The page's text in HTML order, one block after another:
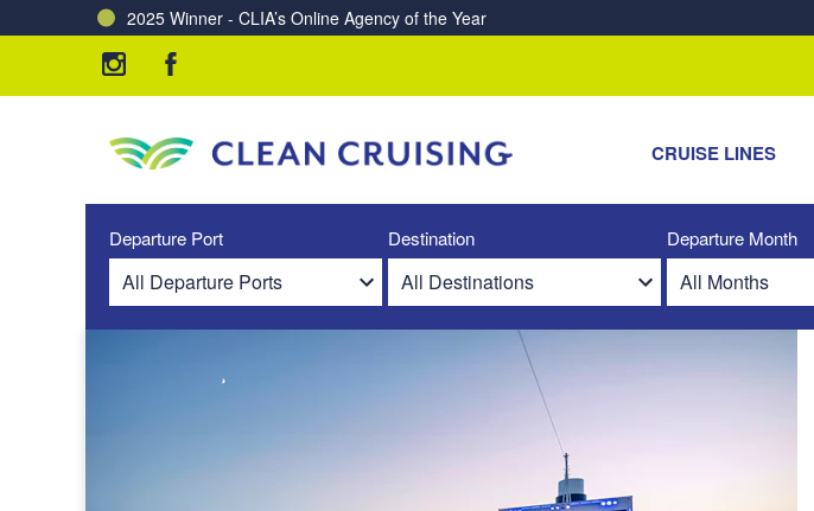
2025 Winner - CLIA’s Online Agency of the Year
Charting a Course for a Cleaner Ocean – Our Partnership with ReSea
CRUISE LINES
Departure Port Destination Departure Month